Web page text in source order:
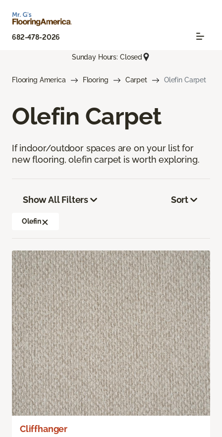
682-478-2026
Sunday Hours: Closed
Flooring America Flooring Carpet Olefin Carpet
Olefin Carpet
If indoor/outdoor spaces are on your list for
new flooring, olefin carpet is worth exploring.
Show All Filters
Olefin
Sort
Cliffhanger